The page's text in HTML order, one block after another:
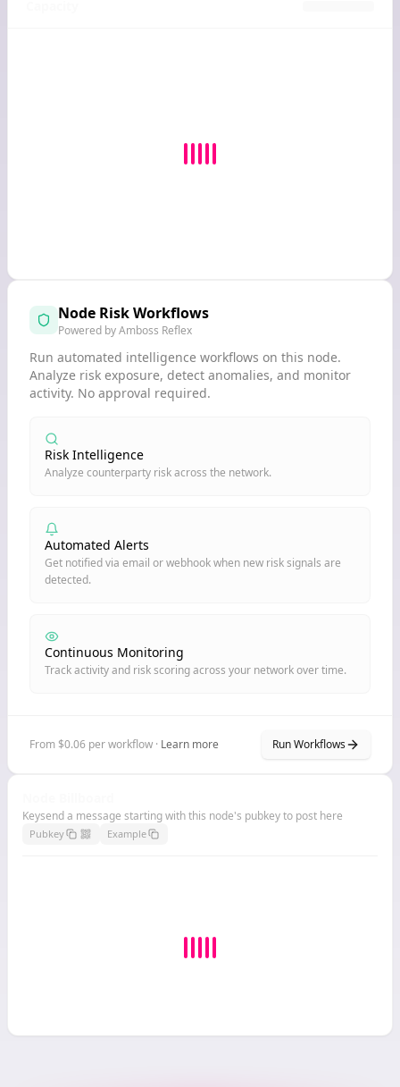
Node Risk Workflows
Powered by Amboss Reflex
Run automated intelligence workflows on this node.
Analyze risk exposure, detect anomalies, and monitor
activity. No approval required.
Risk Intelligence
Analyze counterparty risk across the network.
Automated Alerts
Get notified via email or webhook when new risk signals are
detected.
Continuous Monitoring
Track activity and risk scoring across your network over time.
From $0.06 per workflow · Learn more Run Workflows
Keysend a message starting with this node's pubkey to post here
Pubkey Example